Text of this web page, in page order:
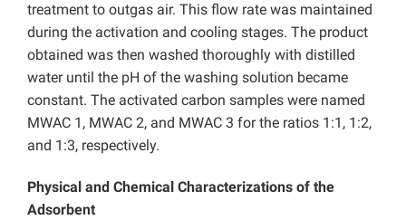
treatment to outgas air. This flow rate was maintained
during the activation and cooling stages. The product
obtained was then washed thoroughly with distilled
water until the pH of the washing solution became
constant. The activated carbon samples were named
MWAC 1, MWAC 2, and MWAC 3 for the ratios 1:1, 1:2,
and 1:3, respectively.
Physical and Chemical Characterizations of the
Adsorbent